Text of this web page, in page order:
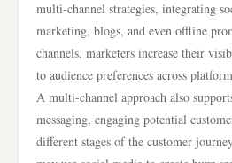
multi-channel strategies, integrating
marketing, blogs, and even offline
channels, marketers increase their
to audience preferences across
A multi-channel approach also
messaging, engaging potential
different stages of the customer